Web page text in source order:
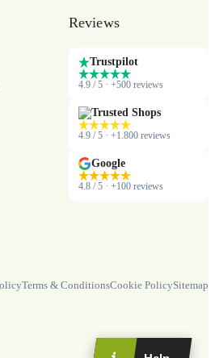
Reviews
Trustpilot
4.9 / 5 · +500 reviews
Trusted Shops
4.9 / 5 · +1.800 reviews
Google
4.8 / 5 · +100 reviews
Terms & ConditionsCookie PolicySitemap